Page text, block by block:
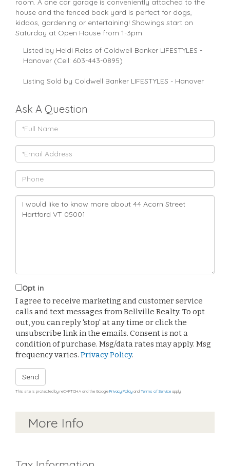
room. A one car garage is conveniently attached to the
house and the fenced back yard is perfect for dogs,
kiddos, gardening or entertaining! Showings start on
Saturday at Open House from 1-3pm.
Listed by Heidi Reiss of Coldwell Banker LIFESTYLES -
Hanover (Cell: 603-443-0895)
Listing Sold by Coldwell Banker LIFESTYLES - Hanover
Ask A Question
Full
Name
Email
Phone
Questions
Opt in
I agree to receive marketing and customer service
calls and text messages from Bellville Realty. To opt
out, you can reply 'stop' at any time or click the
unsubscribe link in the emails. Consent is not a
condition of purchase. Msg/data rates may apply. Msg
frequency varies. Privacy Policy.
Send
This site is protected by reCAPTCHA and the Google Privacy Policy and Terms of Service apply.
More Info